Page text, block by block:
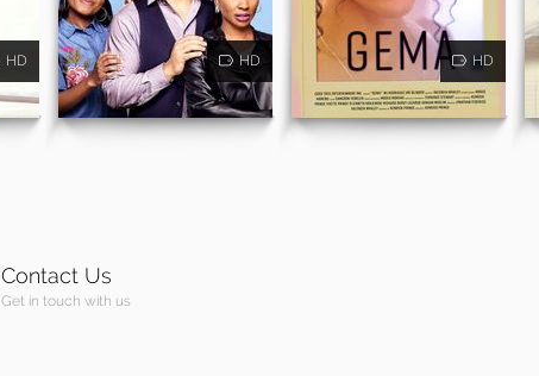
HD HD HD
Contact Us
Get in touch with us